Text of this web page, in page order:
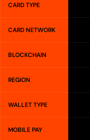
CARD TYPE
CARD NETWORK
BLOCKCHAIN
REGION
WALLET TYPE
MOBILE PAY